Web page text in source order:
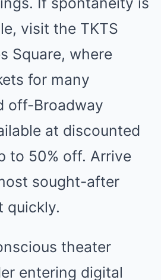
visit the TKTS
Square, where
for many
off-Broadway
at discounted
to 50% off. Arrive
sought-after
quickly.
theater
entering digital